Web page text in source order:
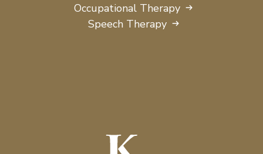
Occupational Therapy
Speech Therapy